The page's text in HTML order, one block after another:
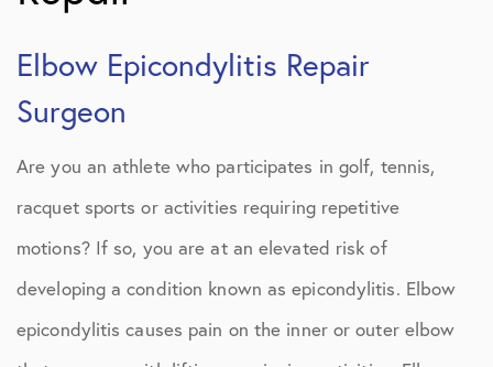
Elbow Epicondylitis Repair
Surgeon
Are you an athlete who participates in golf, tennis,
racquet sports or activities requiring repetitive
motions? If so, you are at an elevated risk of
developing a condition known as epicondylitis. Elbow
epicondylitis causes pain on the inner or outer elbow